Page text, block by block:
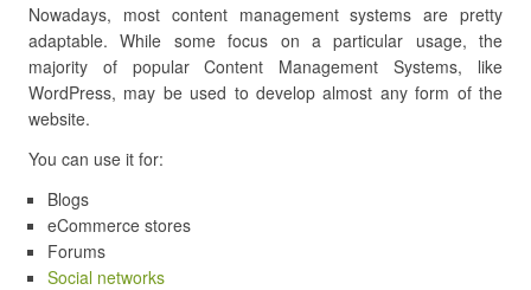
Nowadays, most content management systems are pretty
adaptable. While some focus on a particular usage, the
majority of popular Content Management Systems, like
WordPress, may be used to develop almost any form of the
website.
You can use it for:
Blogs
eCommerce stores
Forums
Social networks